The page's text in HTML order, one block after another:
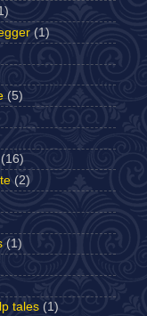
(1)
(5)
(16)
(2)
(1)
tales (1)